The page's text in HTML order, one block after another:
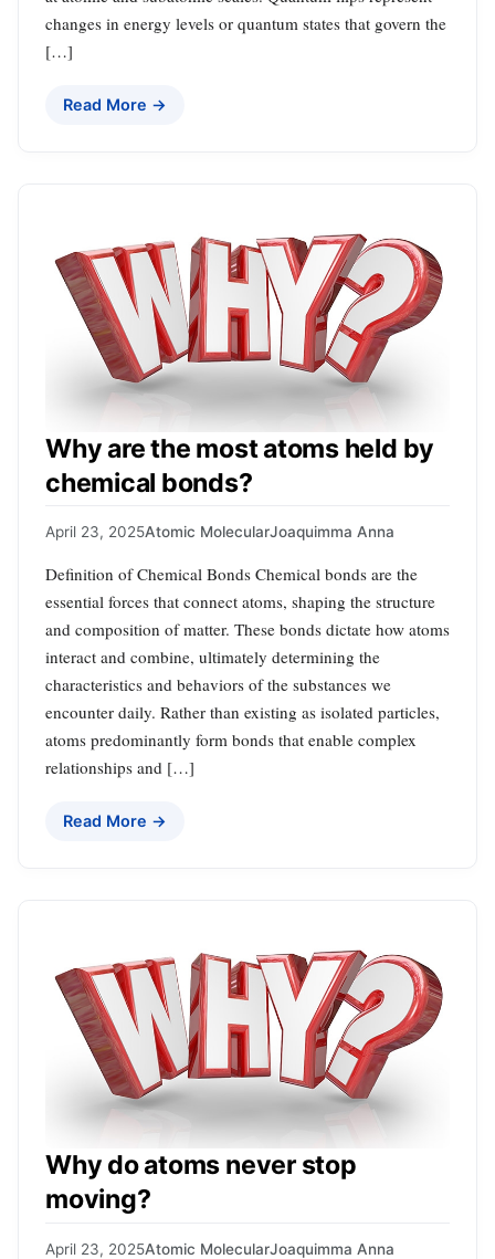
changes in energy levels or quantum states that govern the
[…]
Read More →
Why are the most atoms held by
chemical bonds?
April 23, 2025Atomic MolecularJoaquimma Anna
Definition of Chemical Bonds Chemical bonds are the
essential forces that connect atoms, shaping the structure
and composition of matter. These bonds dictate how atoms
interact and combine, ultimately determining the
characteristics and behaviors of the substances we
encounter daily. Rather than existing as isolated particles,
atoms predominantly form bonds that enable complex
relationships and […]
Read More →
Why do atoms never stop
moving?
April 23, 2025Atomic MolecularJoaquimma Anna